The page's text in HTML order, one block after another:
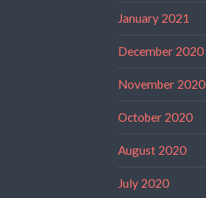
January 2021
December 2020
November 2020
October 2020
August 2020
July 2020